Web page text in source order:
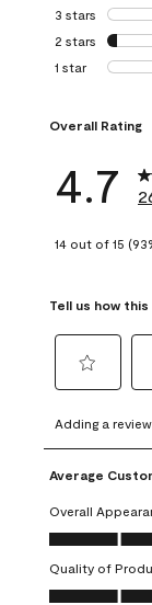
3 stars stars
2 stars stars
1 star stars
Overall Rating
4.7
14 out of 15
Tell us how
to
rate
the
item
with
1
This
action
to
the
2
Adding a
Average
Overall
Overall
Quality of
Quality of